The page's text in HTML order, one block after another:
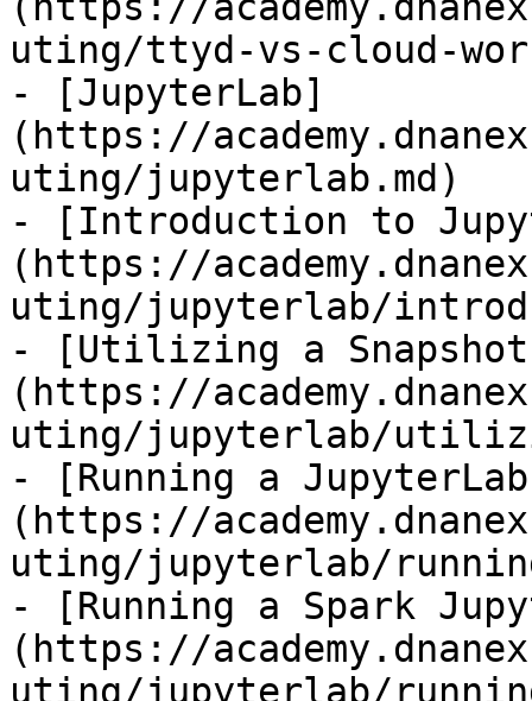
uting/ttyd-vs-cloud-
- [JupyterLab]
(https://
uting/jupyterlab.md)
- [Introduction to
(https://
uting/jupyterlab/
- [Utilizing a
(https://
uting/jupyterlab/
- [Running a
(https://
uting/jupyterlab/
- [Running a Spark
(https://
uting/jupyterlab/